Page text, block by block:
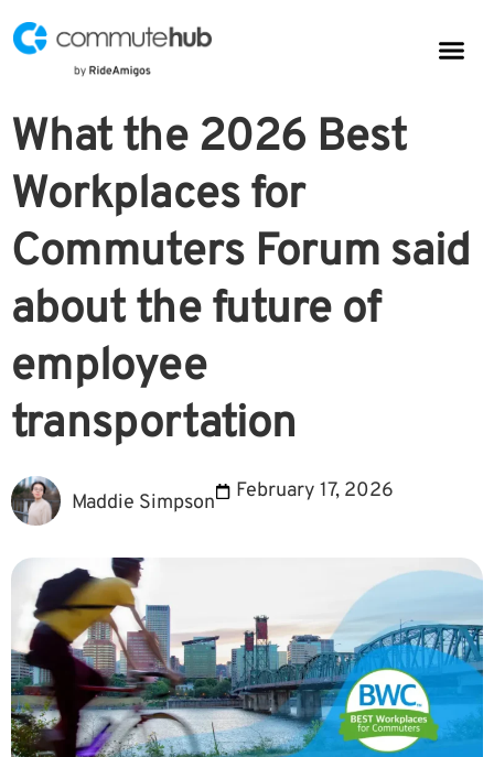
What the 2026 Best
Workplaces for
Commuters Forum said
about the future of
employee
transportation
Maddie Simpson February 17, 2026